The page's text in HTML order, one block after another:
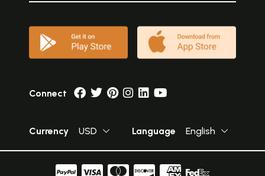
Connect
Currency USD Language English